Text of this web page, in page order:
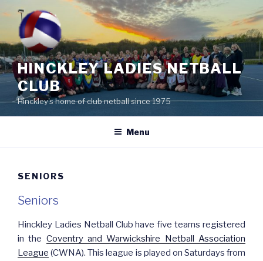
content
HINCKLEY LADIES NETBALL
CLUB
Hinckley's home of club netball since 1975
Menu
SENIORS
Seniors
Hinckley Ladies Netball Club have five teams registered
in the Coventry and Warwickshire Netball Association
League (CWNA). This league is played on Saturdays from